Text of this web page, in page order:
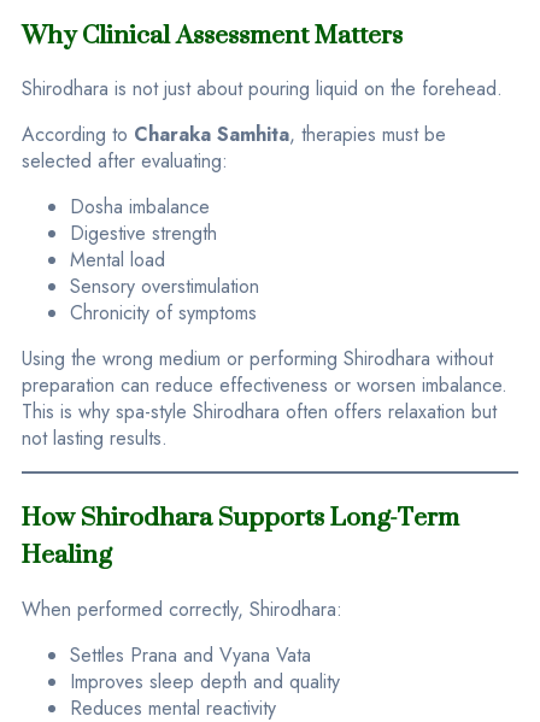
Why Clinical Assessment Matters
Shirodhara is not just about pouring liquid on the forehead.
According to Charaka Samhita, therapies must be
selected after evaluating:
Dosha imbalance
Digestive strength
Mental load
Sensory overstimulation
Chronicity of symptoms
Using the wrong medium or performing Shirodhara without
preparation can reduce effectiveness or worsen imbalance.
This is why spa-style Shirodhara often offers relaxation but
not lasting results.
How Shirodhara Supports Long-Term
Healing
When performed correctly, Shirodhara:
Settles Prana and Vyana Vata
Improves sleep depth and quality
Reduces mental reactivity